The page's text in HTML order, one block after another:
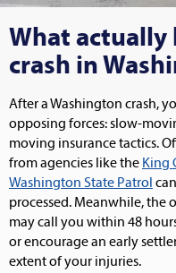
What actually
crash in
After a Washington crash,
opposing forces: slow-
moving insurance tactics.
from agencies like the King
Washington State Patrol
processed. Meanwhile, the
may call you within 48
or encourage an early
extent of your injuries.